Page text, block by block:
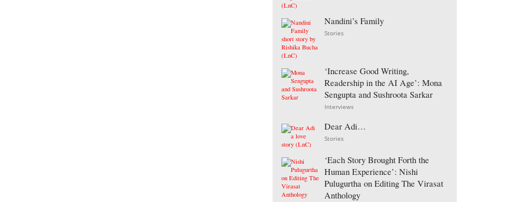
Nandini’s Family
Stories
‘Increase Good Writing,
Readership in the AI Age’: Mona
Sengupta and Sushroota Sarkar
Interviews
Dear Adi…
Stories
‘Each Story Brought Forth the
Human Experience’: Nishi
Pulugurtha on Editing The Virasat
Anthology